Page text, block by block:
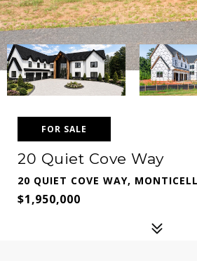
FOR SALE
20 Quiet Cove Way
20 QUIET COVE WAY,
$1,950,000